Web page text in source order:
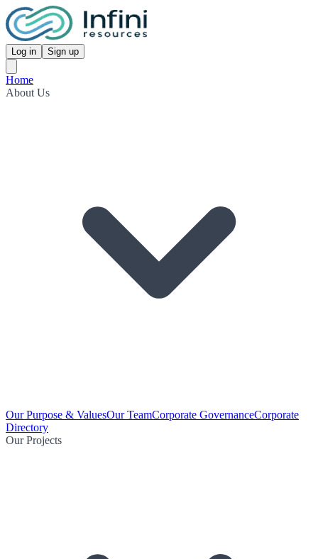
Log in Sign up
Home
About Us
Our Purpose & ValuesOur TeamCorporate GovernanceCorporate
Directory
Our Projects